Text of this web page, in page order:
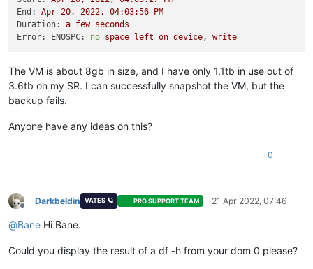
End:
Apr 20, 2022, 04:03:56
PM
Duration:
a few seconds
Error: ENOSPC:
no space left on device, write
The VM is about 8gb in size, and I have only 1.1tb in use out of
3.6tb on my SR. I can successfully snapshot the VM, but the
backup fails.
Anyone have any ideas on this?
0
Offline
Darkbeldin VATES 🪐 PRO SUPPORT TEAM 21 Apr 2022, 07:46
@Bane Hi Bane.
Could you display the result of a df -h from your dom 0 please?